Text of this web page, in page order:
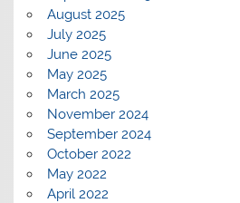
August 2025
July 2025
June 2025
May 2025
March 2025
November 2024
September 2024
October 2022
May 2022
April 2022